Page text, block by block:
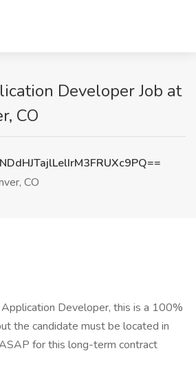
Developer Job at
CO
CO
Developer, this is a 100%
the candidate must be located in
for this long-term contract